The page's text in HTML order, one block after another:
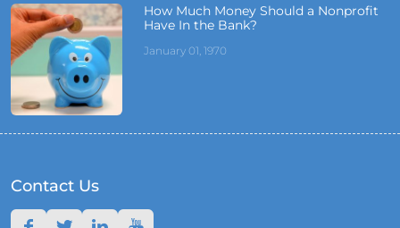
How Much Money Should a Nonprofit
Have In the Bank?
January 01, 1970
Contact Us